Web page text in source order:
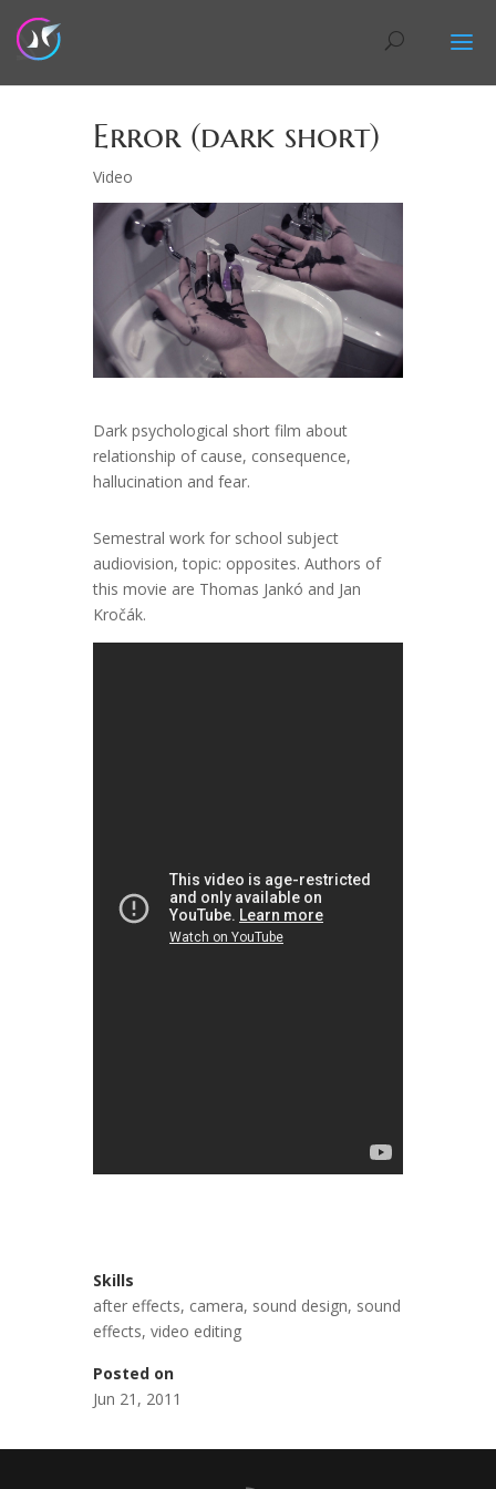
Error (dark short)
Video
Dark psychological short film about
relationship of cause, consequence,
hallucination and fear.
Semestral work for school subject
audiovision, topic: opposites. Authors of
this movie are Thomas Jankó and Jan
Kročák.
Skills
after effects, camera, sound design, sound
effects, video editing
Posted on
Jun 21, 2011